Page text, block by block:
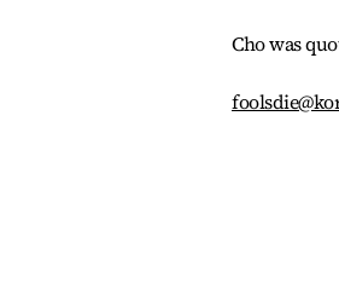
Cho was